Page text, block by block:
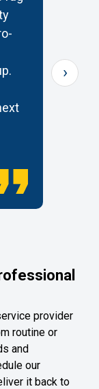
›
provider
routine or
and
our
it back to